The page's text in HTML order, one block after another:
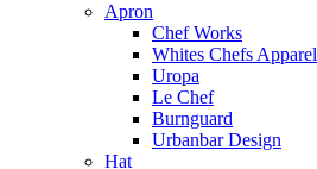
Apron
Chef Works
Whites Chefs Apparel
Uropa
Le Chef
Burnguard
Urbanbar Design
Hat